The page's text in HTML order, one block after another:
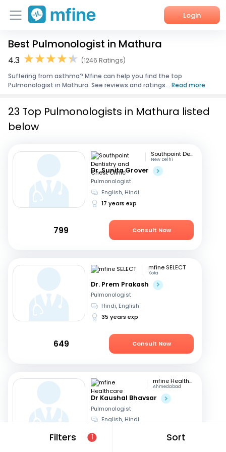
Login
Home
Corporate Enquiries
Best Pulmonologist in Mathura
4.3
(1246 Ratings)
Suffering from asthma? Mfine can help you find the top
Pulmonologist in Mathura. See reviews and ratings... Read more
Filters 1 Sort
23 Top Pulmonologists in Mathura listed
below
Southpoint Dentistry and Chest Clinic
New Delhi
Dr. Sunita Grover
Pulmonologist
English, Hindi
17 years exp
799 Consult Now
mfine SELECT
Kota
Dr. Prem Prakash
Pulmonologist
Hindi, English
35 years exp
649 Consult Now
mfine Healthcare
Ahmedabad
Dr Kaushal Bhavsar
Pulmonologist
English, Hindi